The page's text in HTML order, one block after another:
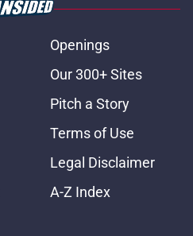
Openings
Our 300+ Sites
Pitch a Story
Terms of Use
Legal Disclaimer
A-Z Index